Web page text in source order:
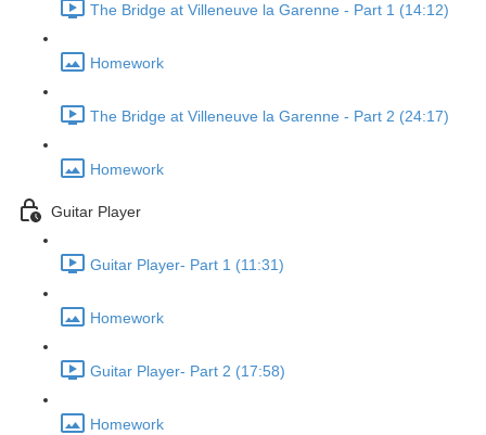
The Bridge at Villeneuve la Garenne - Part 1 (14:12)
Homework
The Bridge at Villeneuve la Garenne - Part 2 (24:17)
Homework
Guitar Player
Guitar Player- Part 1 (11:31)
Homework
Guitar Player- Part 2 (17:58)
Homework